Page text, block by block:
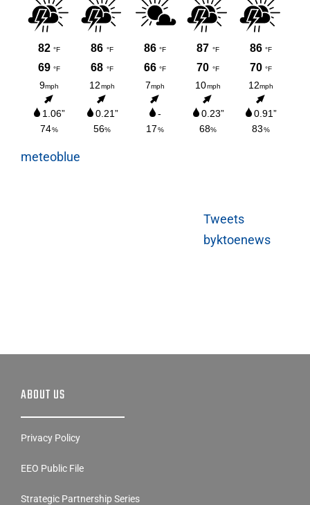
meteoblue
Tweets
byktoenews
ABOUT US
Privacy Policy
EEO Public File
Strategic Partnership Series